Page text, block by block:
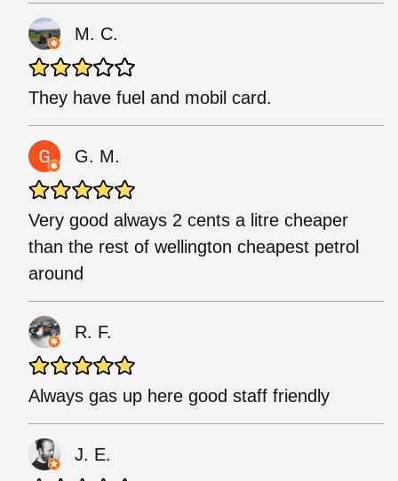
M. C.
They have fuel and mobil card.
G. M.
Very good always 2 cents a litre cheaper
than the rest of wellington cheapest petrol
around
R. F.
Always gas up here good staff friendly
J. E.